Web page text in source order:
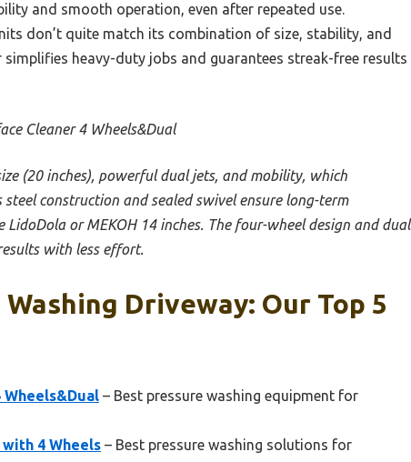
and smooth operation, even after repeated use.
don’t quite match its combination of size, stability, and
heavy-duty jobs and guarantees streak-free results
Cleaner 4 Wheels&Dual
(20 inches), powerful dual jets, and mobility, which
construction and sealed swivel ensure long-term
or MEKOH 14 inches. The four-wheel design and dual
with less effort.
Driveway: Our Top 5
Wheels&Dual – Best pressure washing equipment for
with 4 Wheels – Best pressure washing solutions for